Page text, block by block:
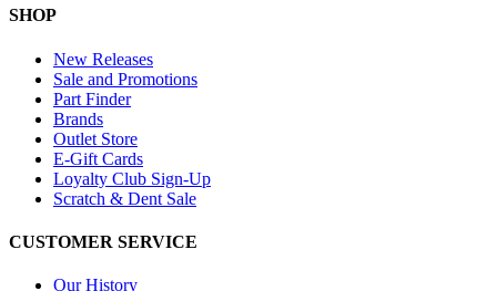
SHOP
New Releases
Sale and Promotions
Part Finder
Brands
Outlet Store
E-Gift Cards
Loyalty Club Sign-Up
Scratch & Dent Sale
CUSTOMER SERVICE
Our History